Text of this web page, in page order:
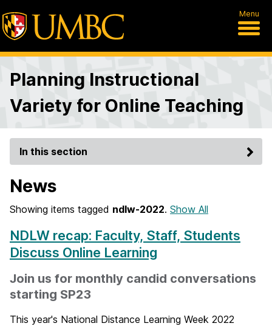
Menu
Planning Instructional
Variety for Online Teaching
In this section
News
Showing items tagged ndlw-2022. Show All
NDLW recap: Faculty, Staff, Students
Discuss Online Learning
Join us for monthly candid conversations
starting SP23
This year's National Distance Learning Week 2022